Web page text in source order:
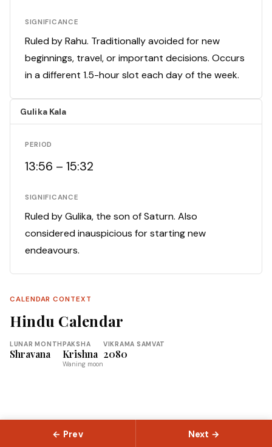
SIGNIFICANCE
Ruled by Rahu. Traditionally avoided for new
beginnings, travel, or important decisions. Occurs
in a different 1.5-hour slot each day of the week.
Gulika Kala
PERIOD
13:56 – 15:32
SIGNIFICANCE
Ruled by Gulika, the son of Saturn. Also
considered inauspicious for starting new
endeavours.
CALENDAR CONTEXT
Hindu Calendar
LUNAR MONTH
Shravana
PAKSHA
Krishna
Waning moon
VIKRAMA SAMVAT
2080
← Prev Next →